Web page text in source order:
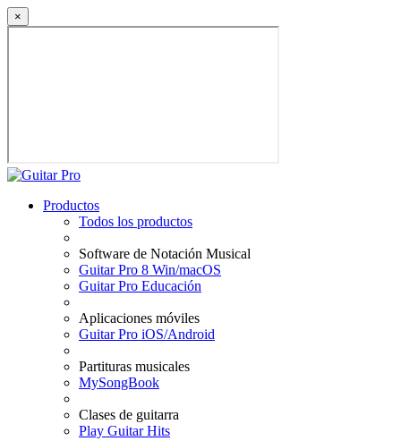
×
Productos
Todos los productos
Software de Notación Musical
Guitar Pro 8 Win/macOS
Guitar Pro Educación
Aplicaciones móviles
Guitar Pro iOS/Android
Partituras musicales
MySongBook
Clases de guitarra
Play Guitar Hits